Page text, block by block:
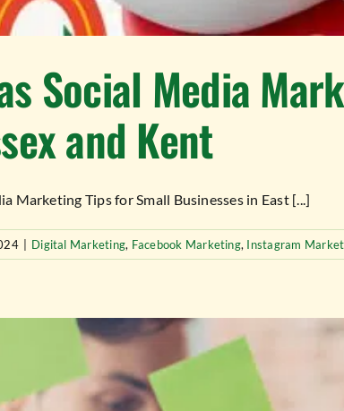
Social Media
and Kent
Marketing Tips for Small Businesses in East [...]
Digital Marketing, Facebook Marketing, Instagram